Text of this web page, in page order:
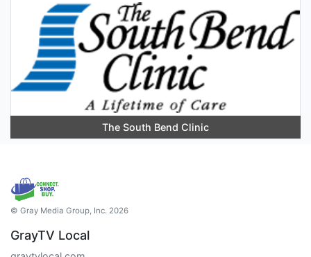
The South Bend Clinic
© Gray Media Group, Inc. 2026
GrayTV Local